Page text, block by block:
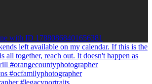
with ID 17880868401656381